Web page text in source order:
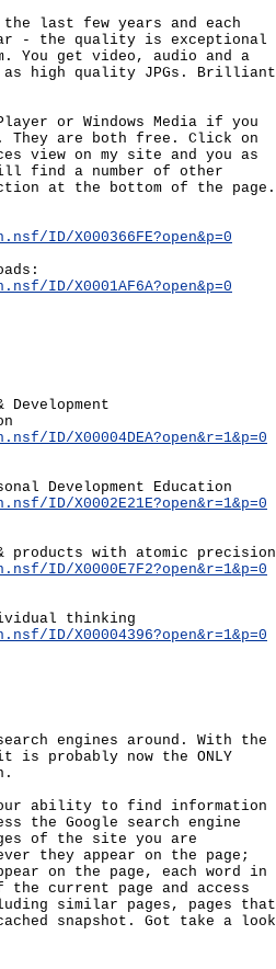
last few years and each
- the quality is exceptional
You get video, audio and a
as high quality JPGs. Brilliant
or Windows Media if you
They are both free. Click on
view on my site and you as
find a number of other
at the bottom of the page.
ID/X000366FE?open&p=0
ID/X0001AF6A?open&p=0
ID/X00004DEA?open&r=1&p=0
Development Education
ID/X0002E21E?open&r=1&p=0
products with atomic precision
ID/X0000E7F2?open&r=1&p=0
thinking
ID/X00004396?open&r=1&p=0
engines around. With the
probably now the ONLY
ability to find information
the Google search engine
of the site you are
they appear on the page;
on the page, each word in
current page and access
similar pages, pages that
snapshot. Got take a look